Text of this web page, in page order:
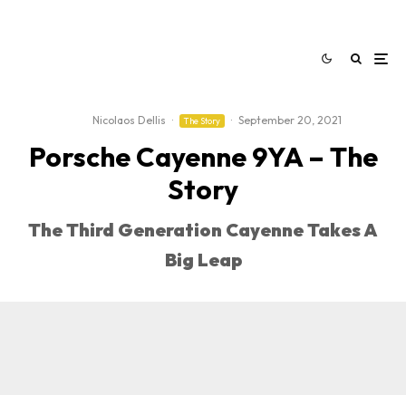
Nicolaos Dellis · The Story · September 20, 2021
Porsche Cayenne 9YA – The
Story
The Third Generation Cayenne Takes A
Big Leap